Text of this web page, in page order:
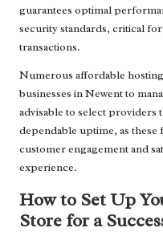
guarantees optimal
security standards, critical
transactions.
Numerous affordable
businesses in Newent to
advisable to select providers
dependable uptime, as
customer engagement and
experience.
How to Set Up
Store for a